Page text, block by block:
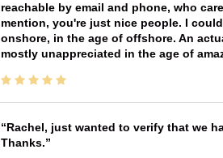
reachable by email and phone, who
mention, you're just nice people. I
onshore, in the age of offshore. An
mostly unappreciated in the age of
Rachel, just wanted to verify that we
Thanks.